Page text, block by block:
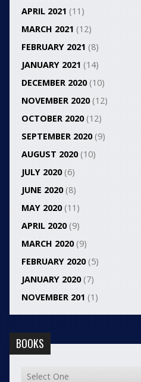
APRIL 2021 (11)
MARCH 2021 (12)
FEBRUARY 2021 (8)
JANUARY 2021 (14)
DECEMBER 2020(10)
NOVEMBER 2020(12)
OCTOBER 2020(12)
SEPTEMBER 2020(9)
AUGUST 2020(10)
JULY 2020(6)
JUNE 2020(8)
MAY 2020(11)
APRIL 2020(9)
MARCH 2020(9)
FEBRUARY 2020(5)
JANUARY 2020(7)
NOVEMBER 201 (1)
BOOKS